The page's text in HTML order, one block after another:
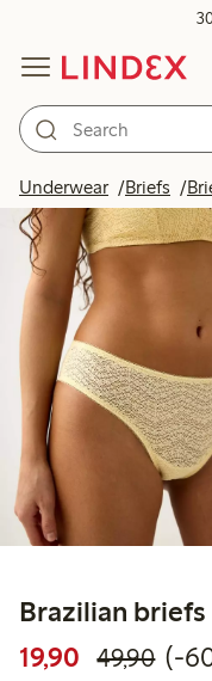
Underwear Briefs
Brazilian briefs
19,90 49,90 (-